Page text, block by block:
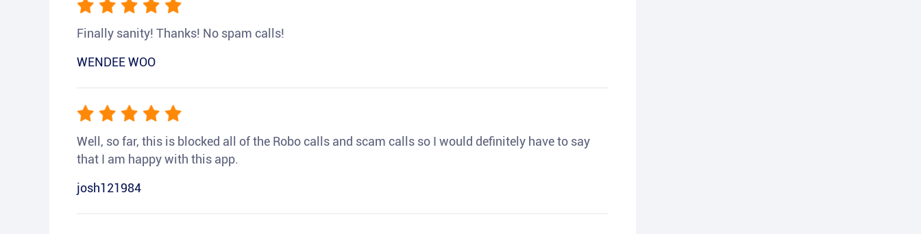
Finally sanity! Thanks! No spam calls!
WENDEE WOO
Well, so far, this is blocked all of the Robo calls and scam calls so I would definitely have to say
that I am happy with this app.
josh121984